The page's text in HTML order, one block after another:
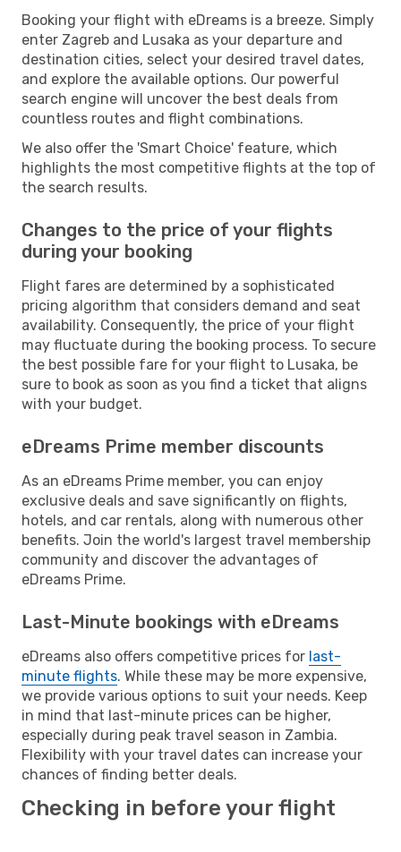
Booking your flight with eDreams is a breeze. Simply
enter Zagreb and Lusaka as your departure and
destination cities, select your desired travel dates,
and explore the available options. Our powerful
search engine will uncover the best deals from
countless routes and flight combinations.
We also offer the 'Smart Choice' feature, which
highlights the most competitive flights at the top of
the search results.
Changes to the price of your flights
during your booking
Flight fares are determined by a sophisticated
pricing algorithm that considers demand and seat
availability. Consequently, the price of your flight
may fluctuate during the booking process. To secure
the best possible fare for your flight to Lusaka, be
sure to book as soon as you find a ticket that aligns
with your budget.
eDreams Prime member discounts
As an eDreams Prime member, you can enjoy
exclusive deals and save significantly on flights,
hotels, and car rentals, along with numerous other
benefits. Join the world's largest travel membership
community and discover the advantages of
eDreams Prime.
Last-Minute bookings with eDreams
eDreams also offers competitive prices for last-
minute flights. While these may be more expensive,
we provide various options to suit your needs. Keep
in mind that last-minute prices can be higher,
especially during peak travel season in Zambia.
Flexibility with your travel dates can increase your
chances of finding better deals.
Checking in before your flight